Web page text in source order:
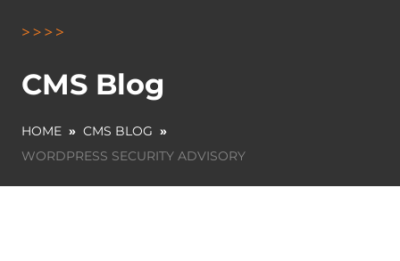
CMS Blog
HOME » CMS BLOG »
WORDPRESS SECURITY ADVISORY